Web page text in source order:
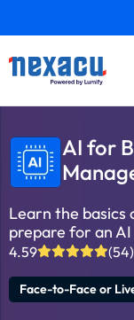
AI for
Learn the basics
prepare for an
4.59 (54)
Face-to-Face or